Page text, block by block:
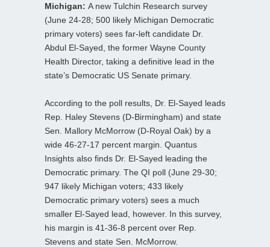
Michigan: A new Tulchin Research survey
(June 24-28; 500 likely Michigan Democratic
primary voters) sees far-left candidate Dr.
Abdul El-Sayed, the former Wayne County
Health Director, taking a definitive lead in the
state’s Democratic US Senate primary.
According to the poll results, Dr. El-Sayed leads
Rep. Haley Stevens (D-Birmingham) and state
Sen. Mallory McMorrow (D-Royal Oak) by a
wide 46-27-17 percent margin. Quantus
Insights also finds Dr. El-Sayed leading the
Democratic primary. The QI poll (June 29-30;
947 likely Michigan voters; 433 likely
Democratic primary voters) sees a much
smaller El-Sayed lead, however. In this survey,
his margin is 41-36-8 percent over Rep.
Stevens and state Sen. McMorrow.